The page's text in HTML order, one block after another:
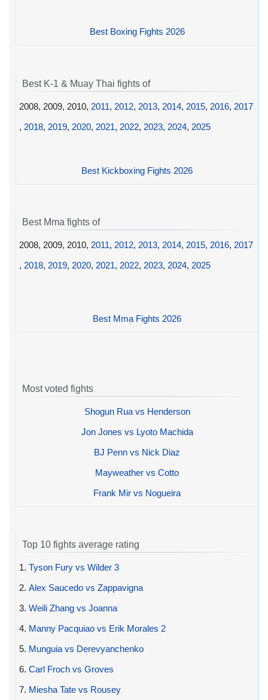
Best Boxing Fights 2026
Best K-1 & Muay Thai fights of
2008, 2009, 2010, 2011, 2012, 2013, 2014, 2015, 2016, 2017
, 2018, 2019, 2020, 2021, 2022, 2023, 2024, 2025
Best Kickboxing Fights 2026
Best Mma fights of
2008, 2009, 2010, 2011, 2012, 2013, 2014, 2015, 2016, 2017
, 2018, 2019, 2020, 2021, 2022, 2023, 2024, 2025
Best Mma Fights 2026
Most voted fights
Shogun Rua vs Henderson
Jon Jones vs Lyoto Machida
BJ Penn vs Nick Diaz
Mayweather vs Cotto
Frank Mir vs Nogueira
Top 10 fights average rating
1. Tyson Fury vs Wilder 3
2. Alex Saucedo vs Zappavigna
3. Weili Zhang vs Joanna
4. Manny Pacquiao vs Erik Morales 2
5. Munguia vs Derevyanchenko
6. Carl Froch vs Groves
7. Miesha Tate vs Rousey